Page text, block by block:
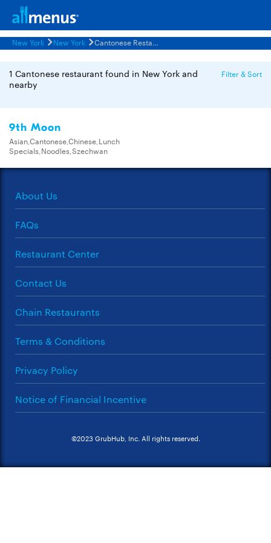
New York New York Cantonese Restaurants Menus
1 Cantonese restaurant found in New York and
nearby
Filter & Sort
9th Moon
Asian,Cantonese,Chinese,Lunch
Specials,Noodles,Szechwan
About Us
FAQs
Restaurant Center
Contact Us
Chain Restaurants
Terms & Conditions
Privacy Policy
Notice of Financial Incentive
©2023 GrubHub, Inc. All rights reserved.